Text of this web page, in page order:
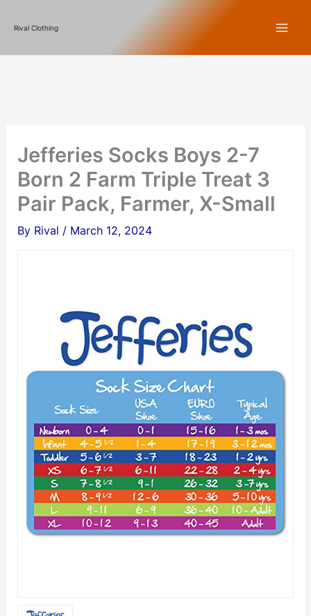
content
Rival Clothing
Jefferies Socks Boys 2-7
Born 2 Farm Triple Treat 3
Pair Pack, Farmer, X-Small
By Rival / March 12, 2024